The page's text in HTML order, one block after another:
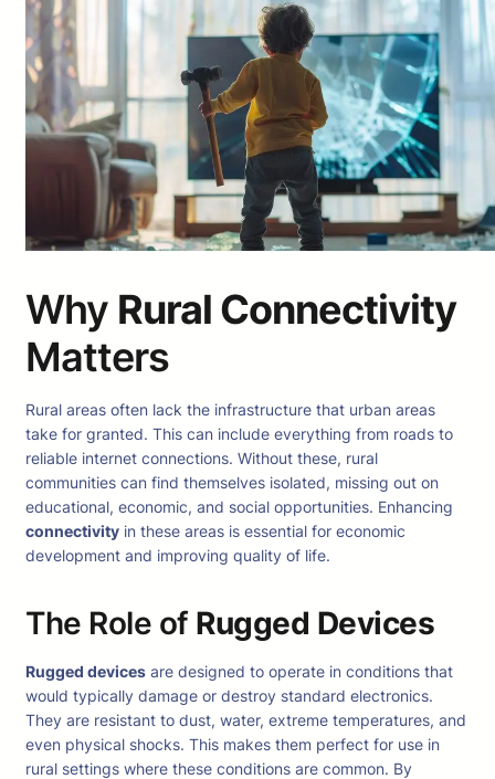
Why Rural Connectivity
Matters
Rural areas often lack the infrastructure that urban areas
take for granted. This can include everything from roads to
reliable internet connections. Without these, rural
communities can find themselves isolated, missing out on
educational, economic, and social opportunities. Enhancing
connectivity in these areas is essential for economic
development and improving quality of life.
The Role of Rugged Devices
Rugged devices are designed to operate in conditions that
would typically damage or destroy standard electronics.
They are resistant to dust, water, extreme temperatures, and
even physical shocks. This makes them perfect for use in
rural settings where these conditions are common. By